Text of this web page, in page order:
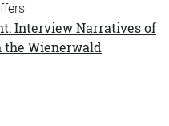
Interview Narratives of
the Wienerwald